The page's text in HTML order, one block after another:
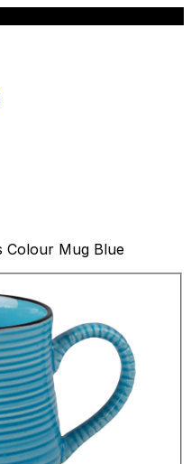
Colour Mug Blue